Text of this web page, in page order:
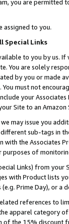
you are permitted
assigned to you.
Special Links
to you by us.
You are solely
by you or
must not
your
Site to an
may issue you
sub-tags in
the Associates
of
Links) from
with Product lists
Prime Day), or a
references to
apparel category
of the 15% discount